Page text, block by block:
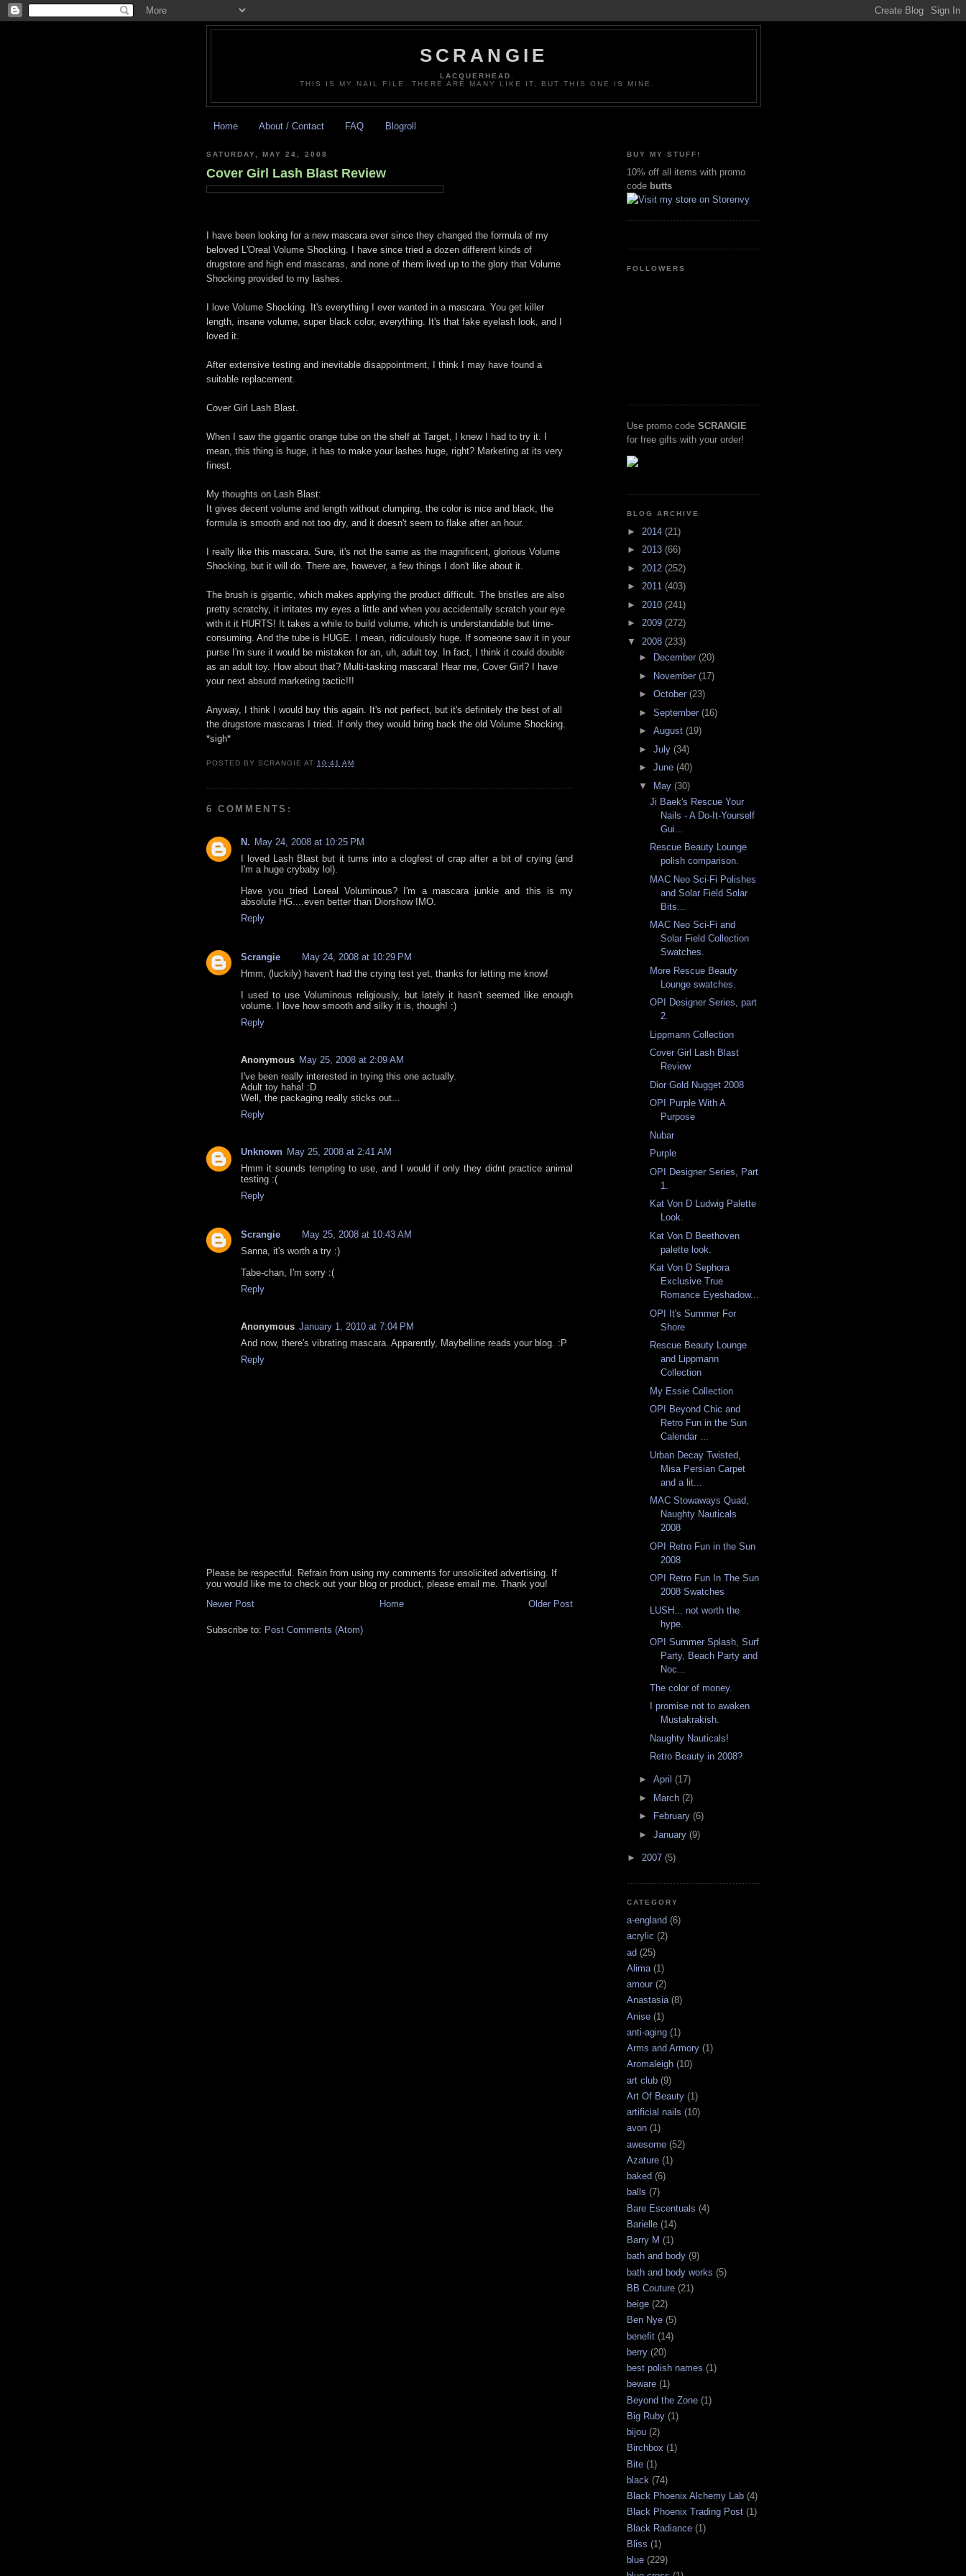
SCRANGIE
LACQUERHEAD.
THIS IS MY NAIL FILE. THERE ARE MANY LIKE IT, BUT THIS ONE IS MINE.
Home About / Contact FAQ Blogroll
SATURDAY, MAY 24, 2008
Cover Girl Lash Blast Review
I have been looking for a new mascara ever since they changed the formula of my
beloved L'Oreal Volume Shocking. I have since tried a dozen different kinds of
drugstore and high end mascaras, and none of them lived up to the glory that Volume
Shocking provided to my lashes.
I love Volume Shocking. It's everything I ever wanted in a mascara. You get killer
length, insane volume, super black color, everything. It's that fake eyelash look, and I
loved it.
After extensive testing and inevitable disappointment, I think I may have found a
suitable replacement.
Cover Girl Lash Blast.
When I saw the gigantic orange tube on the shelf at Target, I knew I had to try it. I
mean, this thing is huge, it has to make your lashes huge, right? Marketing at its very
finest.
My thoughts on Lash Blast:
It gives decent volume and length without clumping, the color is nice and black, the
formula is smooth and not too dry, and it doesn't seem to flake after an hour.
I really like this mascara. Sure, it's not the same as the magnificent, glorious Volume
Shocking, but it will do. There are, however, a few things I don't like about it.
The brush is gigantic, which makes applying the product difficult. The bristles are also
pretty scratchy, it irritates my eyes a little and when you accidentally scratch your eye
with it it HURTS! It takes a while to build volume, which is understandable but time-
consuming. And the tube is HUGE. I mean, ridiculously huge. If someone saw it in your
purse I'm sure it would be mistaken for an, uh, adult toy. In fact, I think it could double
as an adult toy. How about that? Multi-tasking mascara! Hear me, Cover Girl? I have
your next absurd marketing tactic!!!
Anyway, I think I would buy this again. It's not perfect, but it's definitely the best of all
the drugstore mascaras I tried. If only they would bring back the old Volume Shocking.
*sigh*
POSTED BYSCRANGIE AT 10:41 AM
6 COMMENTS:
N. May 24, 2008 at 10:25 PM
I loved Lash Blast but it turns into a clogfest of crap after a bit of crying (and
I'm a huge crybaby lol).
Have you tried Loreal Voluminous? I'm a mascara junkie and this is my
absolute HG....even better than Diorshow IMO.
Reply
Scrangie
May 24, 2008 at 10:29 PM
Hmm, (luckily) haven't had the crying test yet, thanks for letting me know!
I used to use Voluminous religiously, but lately it hasn't seemed like enough
volume. I love how smooth and silky it is, though! :)
Reply
Anonymous May 25, 2008 at 2:09 AM
I've been really interested in trying this one actually.
Adult toy haha! :D
Well, the packaging really sticks out...
Reply
Unknown May 25, 2008 at 2:41 AM
Hmm it sounds tempting to use, and I would if only they didnt practice animal
testing :(
Reply
Scrangie
May 25, 2008 at 10:43 AM
Sanna, it's worth a try :)
Tabe-chan, I'm sorry :(
Reply
Anonymous January 1, 2010 at 7:04 PM
And now, there's vibrating mascara. Apparently, Maybelline reads your blog. :P
Reply
Please be respectful. Refrain from using my comments for unsolicited advertising. If
you would like me to check out your blog or product, please email me. Thank you!
Newer Post
Older Post
Home
Subscribe to: Post Comments (Atom)
BUY MY STUFF!
10% off all items with promo
code butts
FOLLOWERS
Use promo code SCRANGIE
for free gifts with your order!
BLOG ARCHIVE
► 2014 (21)
► 2013 (66)
► 2012 (252)
► 2011 (403)
► 2010 (241)
► 2009 (272)
▼ 2008 (233)
►
December (20)
► November (17)
► October (23)
► September (16)
► August (19)
► July (34)
► June (40)
▼ May (30)
Ji Baek's Rescue Your
Nails - A Do-It-Yourself
Gui...
Rescue Beauty Lounge
polish comparison.
MAC Neo Sci-Fi Polishes
and Solar Field Solar
Bits...
MAC Neo Sci-Fi and
Solar Field Collection
Swatches.
More Rescue Beauty
Lounge swatches.
OPI Designer Series, part
2.
Lippmann Collection
Cover Girl Lash Blast
Review
Dior Gold Nugget 2008
OPI Purple With A
Purpose
Nubar
Purple
OPI Designer Series, Part
1.
Kat Von D Ludwig Palette
Look.
Kat Von D Beethoven
palette look.
Kat Von D Sephora
Exclusive True
Romance Eyeshadow...
OPI It's Summer For
Shore
Rescue Beauty Lounge
and Lippmann
Collection
My Essie Collection
OPI Beyond Chic and
Retro Fun in the Sun
Calendar ...
Urban Decay Twisted,
Misa Persian Carpet
and a lit...
MAC Stowaways Quad,
Naughty Nauticals
2008
OPI Retro Fun in the Sun
2008
OPI Retro Fun In The Sun
2008 Swatches
LUSH... not worth the
hype.
OPI Summer Splash, Surf
Party, Beach Party and
Noc...
The color of money.
I promise not to awaken
Mustakrakish.
Naughty Nauticals!
Retro Beauty in 2008?
► April (17)
►
March (2)
►
February (6)
► January (9)
► 2007 (5)
CATEGORY
a-england (6)
acrylic (2)
ad (25)
Alima (1)
amour (2)
Anastasia (8)
Anise (1)
anti-aging (1)
Arms and Armory (1)
Aromaleigh (10)
art club (9)
Art Of Beauty (1)
artificial nails (10)
avon (1)
awesome (52)
Azature (1)
baked (6)
balls (7)
Bare Escentuals (4)
Barielle (14)
Barry M (1)
bath and body (9)
bath and body works (5)
BB Couture (21)
beige (22)
Ben Nye (5)
benefit (14)
berry (20)
best polish names (1)
beware (1)
Beyond the Zone (1)
Big Ruby (1)
bijou (2)
Birchbox (1)
Bite (1)
black (74)
Black Phoenix Alchemy Lab (4)
Black Phoenix Trading Post (1)
Black Radiance (1)
Bliss (1)
blue (229)